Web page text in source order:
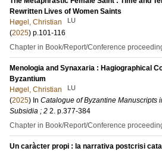
Rewritten Lives of Women Saints
Høgel, Christian
LU
(2025) p.101-116
Chapter in Book/Report/Conference
Menologia and Synaxaria : Hagiographical
Byzantium
Høgel, Christian
LU
(2025) In Catalogue of Byzantine Manuscripts
Subsidia ; 2 2. p.377-384
Chapter in Book/Report/Conference
Un caràcter propi : la narrativa postcrisi